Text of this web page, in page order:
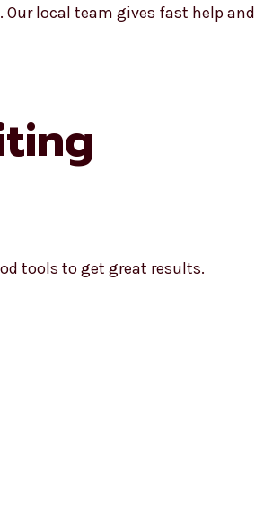
local team gives fast help and
tools to get great results.